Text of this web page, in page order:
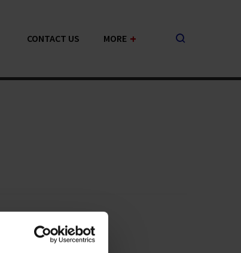
CONTACT US MORE +